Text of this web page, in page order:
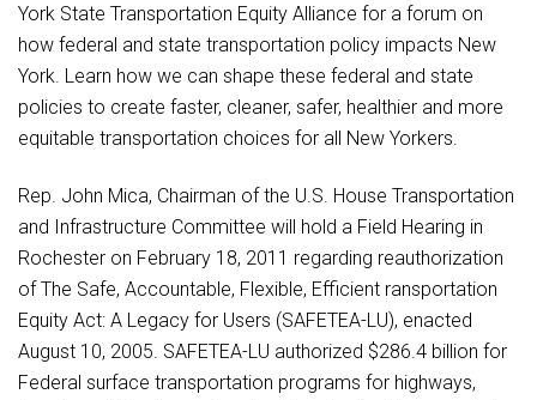
York State Transportation Equity Alliance for a forum on
how federal and state transportation policy impacts New
York. Learn how we can shape these federal and state
policies to create faster, cleaner, safer, healthier and more
equitable transportation choices for all New Yorkers.
Rep. John Mica, Chairman of the U.S. House Transportation
and Infrastructure Committee will hold a Field Hearing in
Rochester on February 18, 2011 regarding reauthorization
of The Safe, Accountable, Flexible, Efficient ransportation
Equity Act: A Legacy for Users (SAFETEA-LU), enacted
August 10, 2005. SAFETEA-LU authorized $286.4 billion for
Federal surface transportation programs for highways,